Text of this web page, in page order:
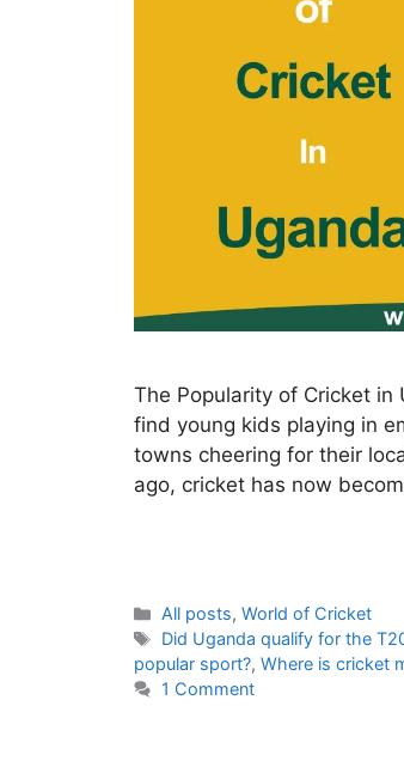
The Popularity of Cricket in
find young kids playing in
towns cheering for their
ago, cricket has now
C
a
t
e
All posts,World of Cricket
T
a
g
Did Uganda qualify for the
popular sport?, Where is cricket
1 Comment